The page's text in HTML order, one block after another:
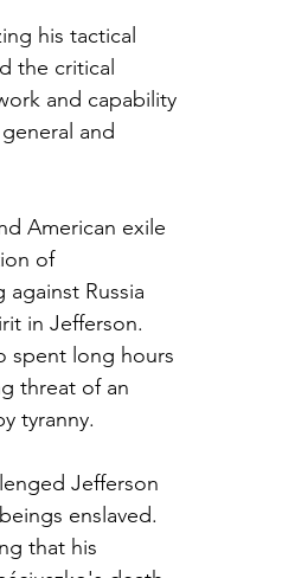
his tactical
the critical
and capability
and
American exile
of
Russia
in Jefferson.
spent long hours
threat of an
tyranny.
Jefferson
enslaved.
that his